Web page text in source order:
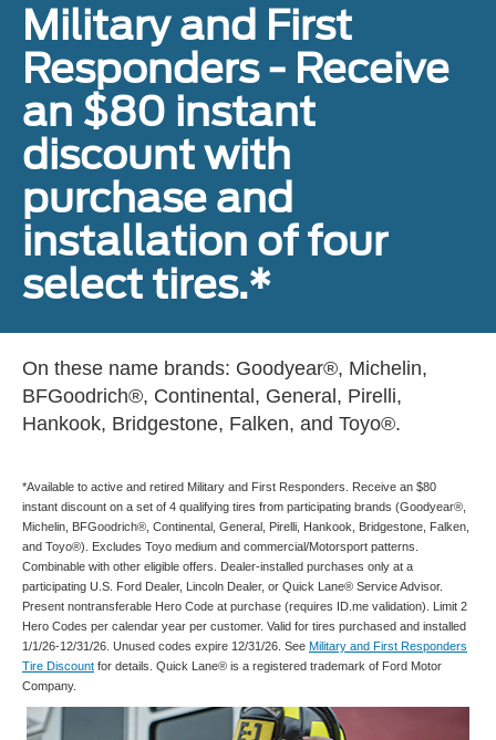
Military and First
Responders - Receive
an $80 instant
discount with
purchase and
installation of four
select tires.*
On these name brands: Goodyear®, Michelin,
BFGoodrich®, Continental, General, Pirelli,
Hankook, Bridgestone, Falken, and Toyo®.
*Available to active and retired Military and First Responders. Receive an $80
instant discount on a set of 4 qualifying tires from participating brands (Goodyear®,
Michelin, BFGoodrich®, Continental, General, Pirelli, Hankook, Bridgestone, Falken,
and Toyo®). Excludes Toyo medium and commercial/Motorsport patterns.
Combinable with other eligible offers. Dealer-installed purchases only at a
participating U.S. Ford Dealer, Lincoln Dealer, or Quick Lane® Service Advisor.
Present nontransferable Hero Code at purchase (requires ID.me validation). Limit 2
Hero Codes per calendar year per customer. Valid for tires purchased and installed
1/1/26-12/31/26. Unused codes expire 12/31/26. See Military and First Responders
Tire Discount for details. Quick Lane® is a registered trademark of Ford Motor
Company.